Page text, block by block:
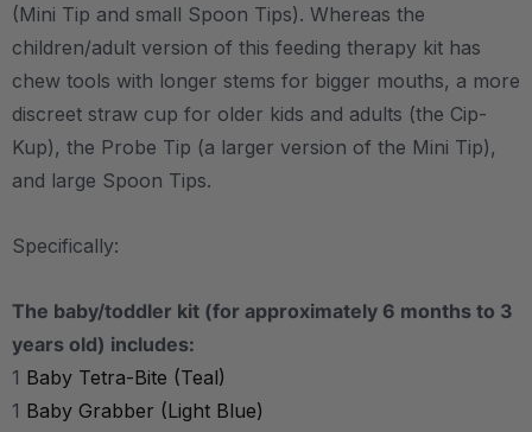
(Mini Tip and small Spoon Tips). Whereas the
children/adult version of this feeding therapy kit has
chew tools with longer stems for bigger mouths, a more
discreet straw cup for older kids and adults (the Cip-
Kup), the Probe Tip (a larger version of the Mini Tip),
and large Spoon Tips.
Specifically:
The baby/toddler kit (for approximately 6 months to 3
years old) includes:
1 Baby Tetra-Bite (Teal)
1 Baby Grabber (Light Blue)